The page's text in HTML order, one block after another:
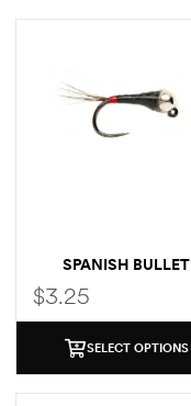
SPANISH BULLET
$3.25
SELECT OPTIONS